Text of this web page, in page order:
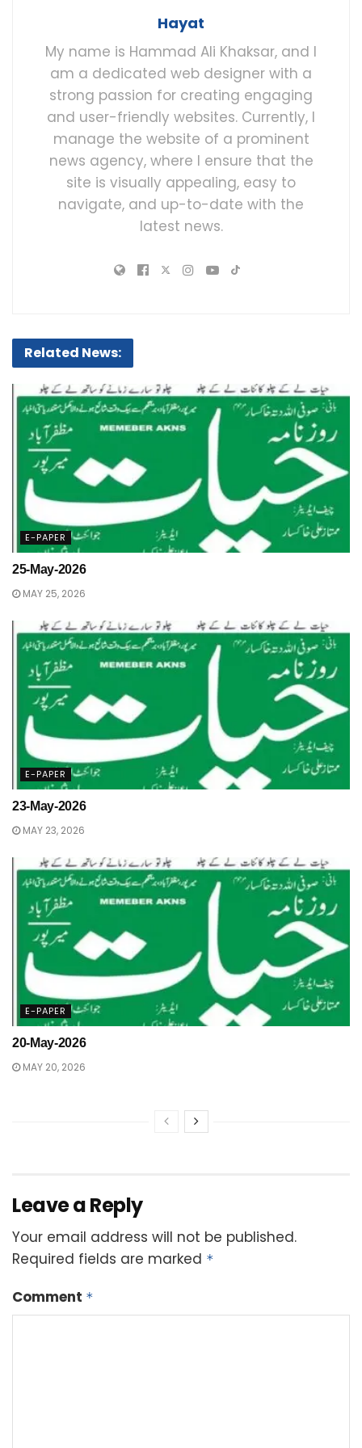
Hayat
My name is Hammad Ali Khaksar, and I
am a dedicated web designer with a
strong passion for creating engaging
and user-friendly websites. Currently, I
manage the website of a prominent
news agency, where I ensure that the
site is visually appealing, easy to
navigate, and up-to-date with the
latest news.
Related News:
E-PAPER
25-May-2026
MAY 25, 2026
E-PAPER
23-May-2026
MAY 23, 2026
E-PAPER
20-May-2026
MAY 20, 2026
Leave a Reply
Your email address will not be published.
Required fields are marked *
Comment *